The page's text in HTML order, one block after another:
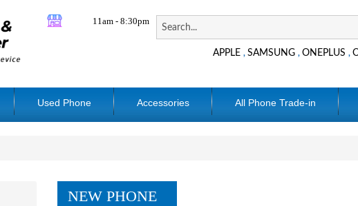
11am - 8:30pm
APPLE ,SAMSUNG ,ONEPLUS ,
Used Phone Accessories All Phone Trade-in
NEW PHONE